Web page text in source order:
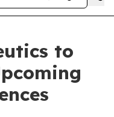
to